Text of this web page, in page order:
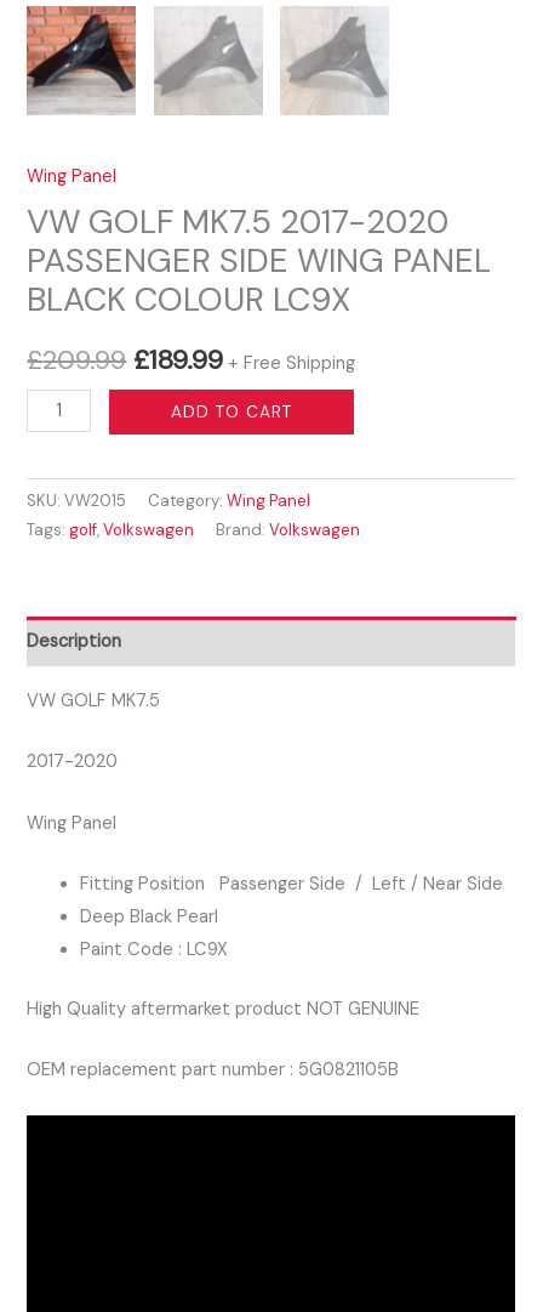
Wing Panel
VW GOLF MK7.5 2017-2020
PASSENGER SIDE WING PANEL
BLACK COLOUR LC9X
£209.99 Original
price
£209.99.
£189.99Current
price
£189.99.
+ Free Shipping
GOLF
2017-
2020
WING
PANEL
BLACK
LC9X
ADD TO CART
SKU:VW2015 Category:Wing Panel
Tags:golf,Volkswagen Brand:Volkswagen
Description
VW GOLF MK7.5
2017-2020
Wing Panel
Fitting Position Passenger Side / Left / Near Side
Deep Black Pearl
Paint Code : LC9X
High Quality aftermarket product NOT GENUINE
OEM replacement part number : 5G0821105B